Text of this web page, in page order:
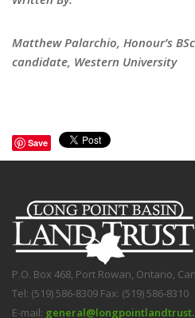
Matthew Palarchio, Honour’s
candidate, Western University
Save
P.O. Box 468, Port Rowan, Ontario,
Tel: (519) 586-8309 Fax: (519) 586-8310
E-mail: